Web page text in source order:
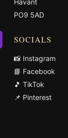
PO9 5AD
SOCIALS
📸 Instagram
📘 Facebook
🎵 TikTok
📌 Pinterest